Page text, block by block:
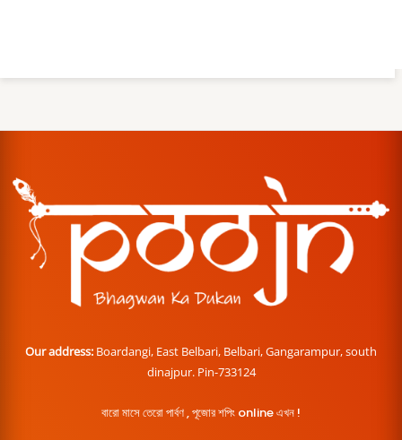
Our address: Boardangi, East Belbari, Belbari, Gangarampur, south
dinajpur. Pin-733124
বারো মাসে তেরো পার্বণ , পূজোর শপিং online এখন !